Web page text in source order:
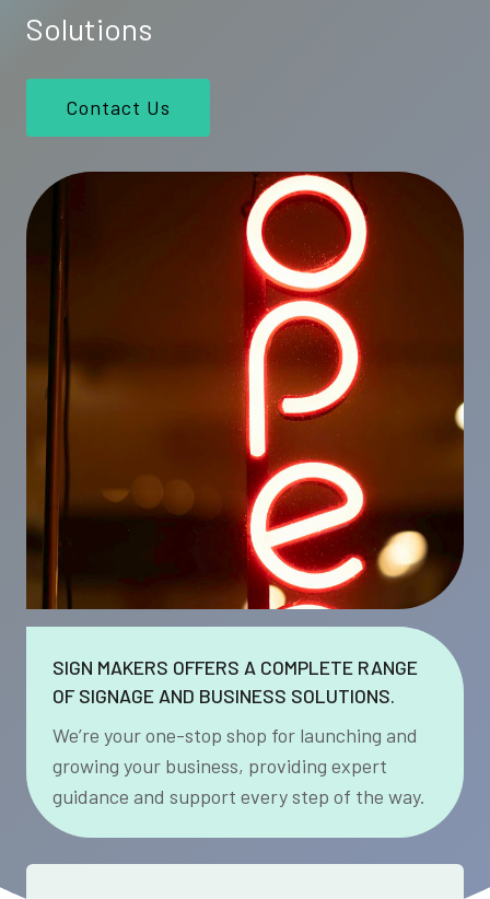
Solutions
Contact Us
SIGN MAKERS OFFERS A COMPLETE RANGE
OF SIGNAGE AND BUSINESS SOLUTIONS.
We’re your one-stop shop for launching and
growing your business, providing expert
guidance and support every step of the way.